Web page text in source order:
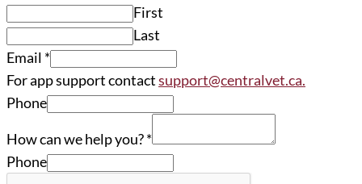
First
Last
Email *
For app support contactsupport@centralvet.ca.
Phone
How can we help you?*
Phone